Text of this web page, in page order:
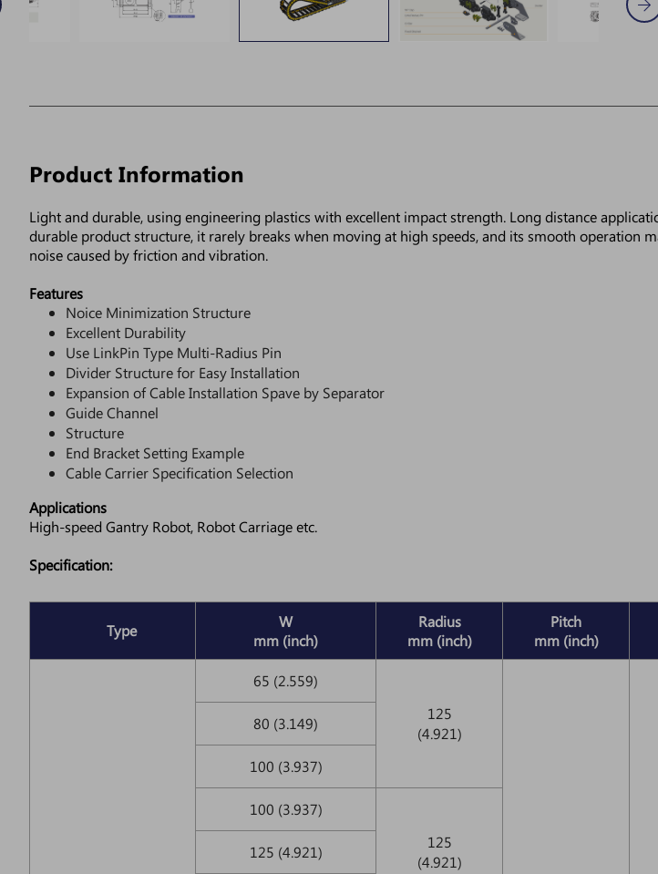
Product Information
Light and durable, using engineering plastics with excellent impact strength. Long distance
durable product structure, it rarely breaks when moving at high speeds, and its smooth operation
noise caused by friction and vibration.
Features
Noice Minimization Structure
Excellent Durability
Use LinkPin Type Multi-Radius Pin
Divider Structure for Easy Installation
Expansion of Cable Installation Spave by Separator
Guide Channel
Structure
End Bracket Setting Example
Cable Carrier Specification Selection
Applications
High-speed Gantry Robot, Robot Carriage etc.
Specification:
Type
W
mm (inch)
Radius
mm (inch)
Pitch
mm (inch)
65 (2.559)
125
(4.921)
80 (3.149)
100 (3.937)
100 (3.937)
125
(4.921)
125 (4.921)